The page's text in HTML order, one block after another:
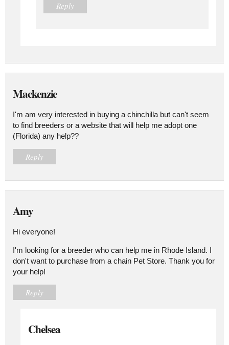
Reply
Mackenzie
I'm am very interested in buying a chinchilla but can't seem
to find breeders or a website that will help me adopt one
(Florida) any help??
Reply
Amy
Hi everyone!
I'm looking for a breeder who can help me in Rhode Island. I
don't want to purchase from a chain Pet Store. Thank you for
your help!
Reply
Chelsea